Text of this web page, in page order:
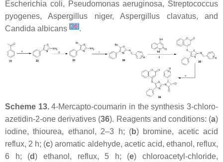
Escherichia coli, Pseudomonas aeruginosa, Streptococcus
pyogenes,Aspergillus niger,Aspergillus clavatus, and
Candida albicans [36].
Scheme 13.4-Mercapto-coumarin in the synthesis 3-chloro-
azetidin-2-one derivatives (36). Reagents and conditions: (a)
iodine, thiourea, ethanol, 2–3 h; (b) bromine, acetic acid
reflux, 2 h; (c) aromatic aldehyde, acetic acid, ethanol, reflux,
6 h; (d) ethanol, reflux, 5 h; (e) chloroacetyl-chloride,